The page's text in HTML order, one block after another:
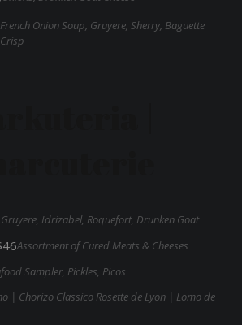
French Onion Soup, Gruyere, Sherry, Baguette
Crisp
Idrizabel, Roquefort, Drunken Goat
Assortment of Cured Meats & Cheeses
Sampler, Pickles, Picos
| Chorizo Classico Rosette de Lyon | Lomo de